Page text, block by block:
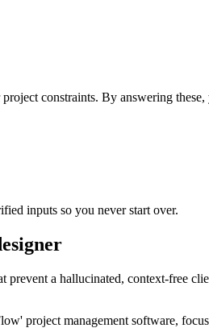
constraints. By answering
inputs so you never start over.
a hallucinated, context-free
project management software,